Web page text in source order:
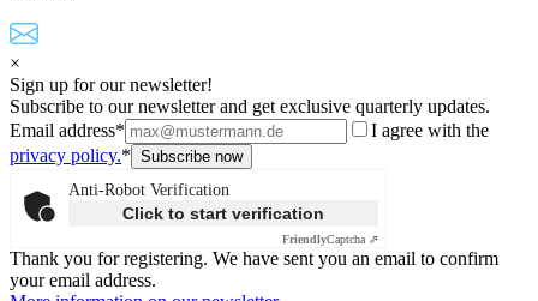
×
Sign up for our newsletter!
Subscribe to our newsletter and get exclusive quarterly updates.
Email address*
I agree with the
privacy policy.*
Anti-Robot Verification
Click to start verification
FriendlyCaptcha ⇗
Thank you for registering. We have sent you an email to confirm
your email address.